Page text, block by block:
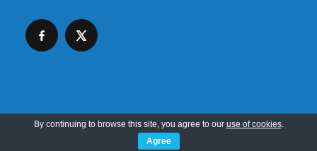
Copyright © 2026 SKT Web Themes LLC
By continuing to browse this site, you agree to our use of cookies.
Agree